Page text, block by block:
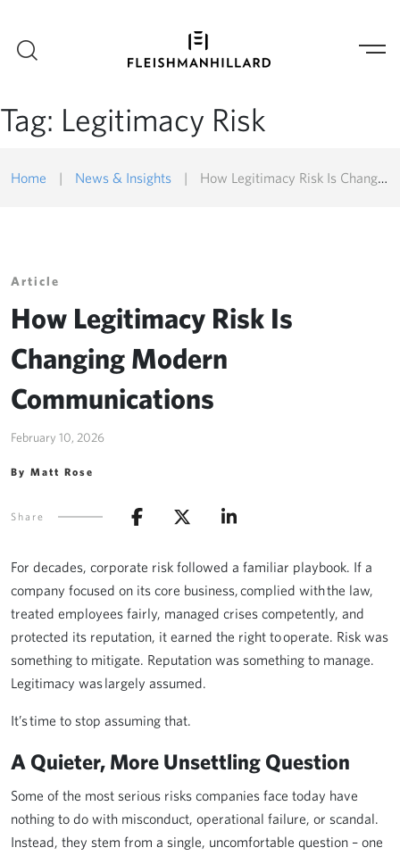
Tag: Legitimacy Risk
Home | News & Insights | How Legitimacy Risk Is Changing Modern Communications
Article
How Legitimacy Risk Is
Changing Modern
Communications
February 10, 2026
By Matt Rose
Share
For decades, corporate risk followed a familiar playbook. If a
company focused on its core business, complied with the law,
treated employees fairly, managed crises competently, and
protected its reputation, it earned the right to operate. Risk was
something to mitigate. Reputation was something to manage.
Legitimacy was largely assumed.
It’s time to stop assuming that.
A Quieter, More Unsettling Question
Some of the most serious risks companies face today have
nothing to do with misconduct, operational failure, or scandal.
Instead, they stem from a single, uncomfortable question – one